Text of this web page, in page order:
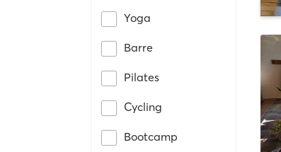
Yoga
Barre
Pilates
Cycling
Bootcamp